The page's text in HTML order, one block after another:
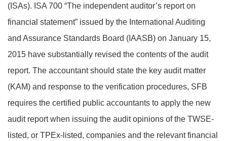
(ISAs). ISA 700 “The independent auditor’s report on
financial statement” issued by the International Auditing
and Assurance Standards Board (IAASB) on January 15,
2015 have substantially revised the contents of the audit
report. The accountant should state the key audit matter
(KAM) and response to the verification procedures, SFB
requires the certified public accountants to apply the new
audit report when issuing the audit opinions of the TWSE-
listed, or TPEx-listed, companies and the relevant financial